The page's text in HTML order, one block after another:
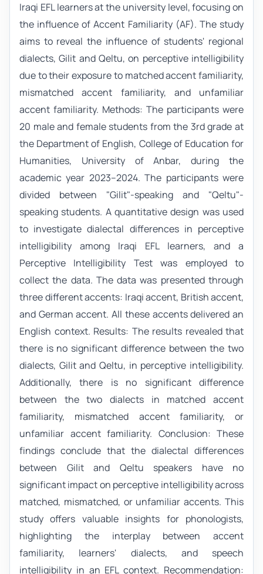
Iraqi EFL learners at the university level, focusing on
the influence of Accent Familiarity (AF). The study
aims to reveal the influence of students' regional
dialects, Gilit and Qeltu, on perceptive intelligibility
due to their exposure to matched accent familiarity,
mismatched accent familiarity, and unfamiliar
accent familiarity. Methods: The participants were
20 male and female students from the 3rd grade at
the Department of English, College of Education for
Humanities, University of Anbar, during the
academic year 2023–2024. The participants were
divided between "Gilit"-speaking and "Qeltu"-
speaking students. A quantitative design was used
to investigate dialectal differences in perceptive
intelligibility among Iraqi EFL learners, and a
Perceptive Intelligibility Test was employed to
collect the data. The data was presented through
three different accents: Iraqi accent, British accent,
and German accent. All these accents delivered an
English context. Results: The results revealed that
there is no significant difference between the two
dialects, Gilit and Qeltu, in perceptive intelligibility.
Additionally, there is no significant difference
between the two dialects in matched accent
familiarity, mismatched accent familiarity, or
unfamiliar accent familiarity. Conclusion: These
findings conclude that the dialectal differences
between Gilit and Qeltu speakers have no
significant impact on perceptive intelligibility across
matched, mismatched, or unfamiliar accents. This
study offers valuable insights for phonologists,
highlighting the interplay between accent
familiarity, learners' dialects, and speech
intelligibility in an EFL context. Recommendation: